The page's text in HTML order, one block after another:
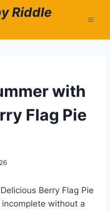
Riddle
with
Flag Pie
Berry Flag Pie
without a